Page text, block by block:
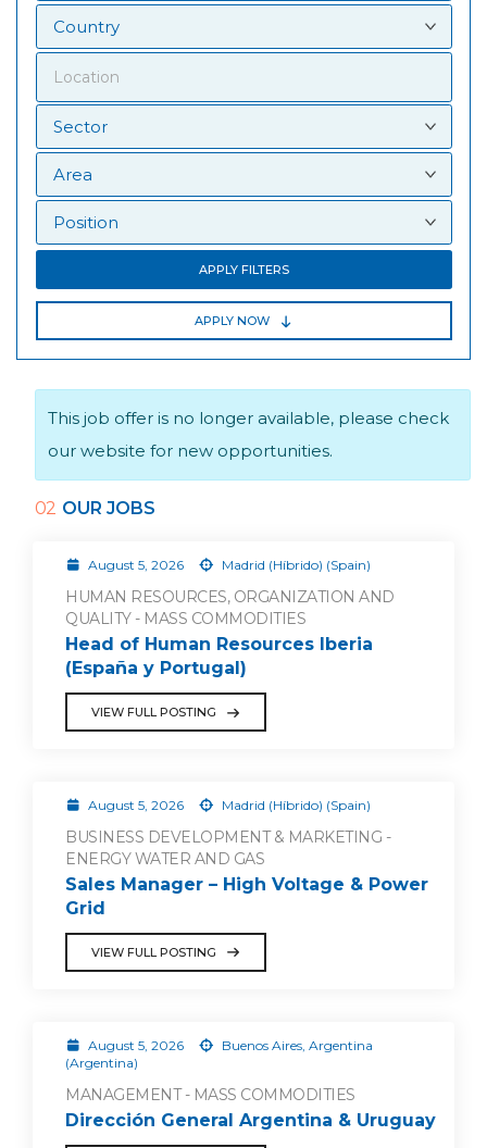
APPLY FILTERS
APPLY NOW
This job offer is no longer available, please check
our website for new opportunities.
02 OUR JOBS
August 5, 2026 Madrid (Híbrido) (Spain)
HUMAN RESOURCES, ORGANIZATION AND
QUALITY - MASS COMMODITIES
Head of Human Resources Iberia
(España y Portugal)
VIEW FULL POSTING
August 5, 2026 Madrid (Híbrido) (Spain)
BUSINESS DEVELOPMENT & MARKETING -
ENERGY WATER AND GAS
Sales Manager – High Voltage & Power
Grid
VIEW FULL POSTING
August 5, 2026
Buenos Aires, Argentina
(Argentina)
MANAGEMENT - MASS COMMODITIES
Dirección General Argentina & Uruguay